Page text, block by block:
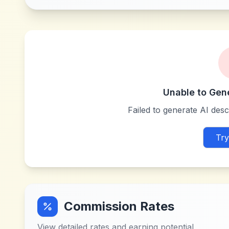
Unable to
Failed to generate AI
Commission Rates
View detailed rates and earning potential